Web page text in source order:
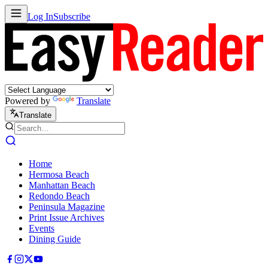
Log InSubscribe
Powered by Translate
Translate
Home
Hermosa Beach
Manhattan Beach
Redondo Beach
Peninsula Magazine
Print Issue Archives
Events
Dining Guide